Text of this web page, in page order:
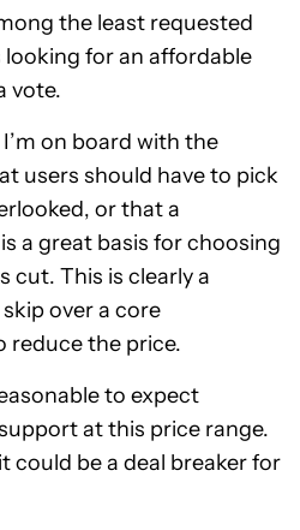
the least requested
for an affordable
vote.
on board with the
users should have to pick
or that a
a great basis for choosing
cut. This is clearly a
over a core
reduce the price.
to expect
at this price range.
could be a deal breaker for